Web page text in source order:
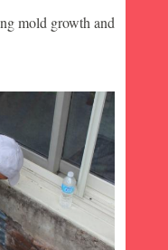
mold growth and